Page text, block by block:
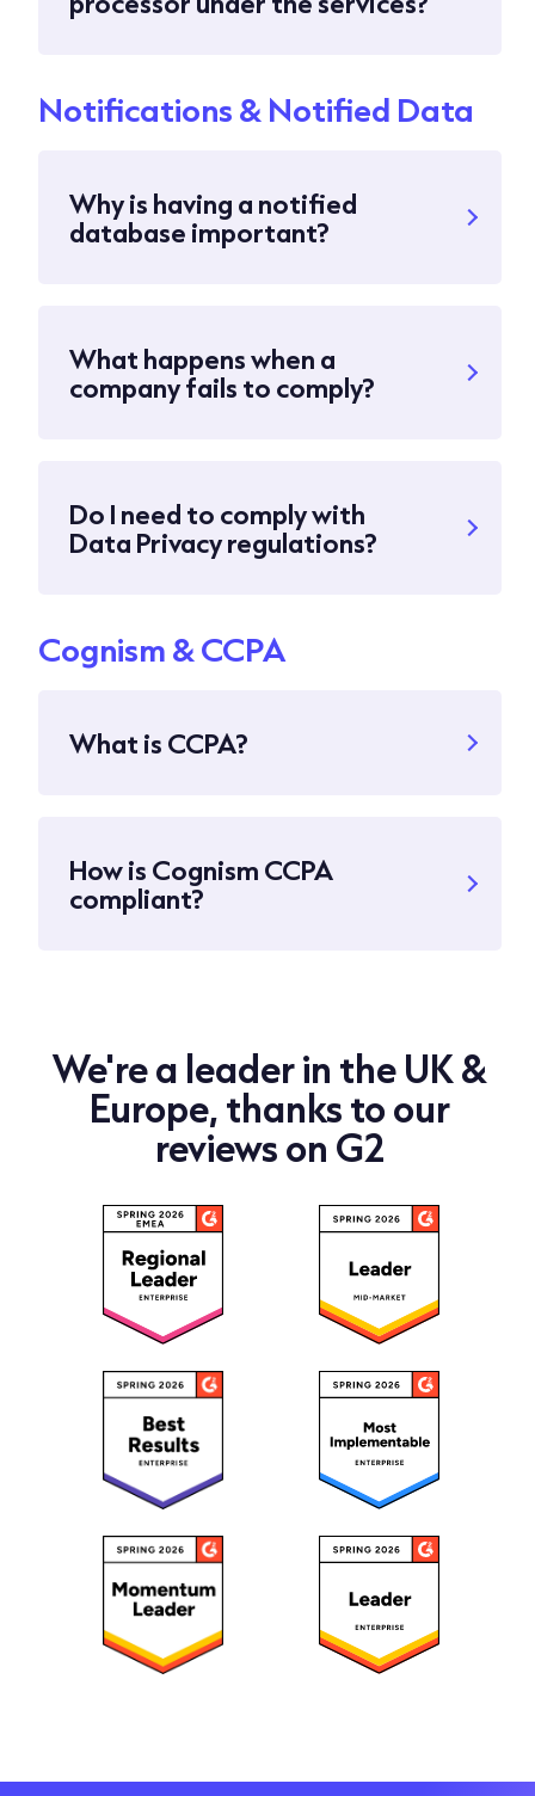
Notifications & Notified Data
Why is having a notified
database important?
What happens when a
company fails to comply?
Do I need to comply with
Data Privacy regulations?
Cognism & CCPA
What is CCPA?
How is Cognism CCPA
compliant?
We're a leader in the UK &
Europe, thanks to our
reviews on G2